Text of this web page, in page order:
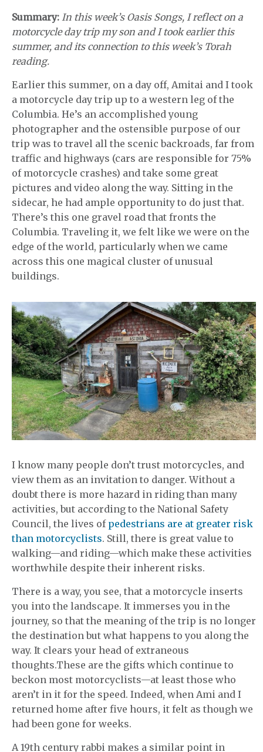
Summary: In this week’s Oasis Songs, I reflect on a
motorcycle day trip my son and I took earlier this
summer, and its connection to this week’s Torah
reading.
Earlier this summer, on a day off, Amitai and I took
a motorcycle day trip up to a western leg of the
Columbia. He’s an accomplished young
photographer and the ostensible purpose of our
trip was to travel all the scenic backroads, far from
traffic and highways (cars are responsible for 75%
of motorcycle crashes) and take some great
pictures and video along the way. Sitting in the
sidecar, he had ample opportunity to do just that.
There’s this one gravel road that fronts the
Columbia. Traveling it, we felt like we were on the
edge of the world, particularly when we came
across this one magical cluster of unusual
buildings.
I know many people don’t trust motorcycles, and
view them as an invitation to danger. Without a
doubt there is more hazard in riding than many
activities, but according to the National Safety
Council, the lives of pedestrians are at greater risk
than motorcyclists. Still, there is great value to
walking—and riding—which make these activities
worthwhile despite their inherent risks.
There is a way, you see, that a motorcycle inserts
you into the landscape. It immerses you in the
journey, so that the meaning of the trip is no longer
the destination but what happens to you along the
way. It clears your head of extraneous
thoughts.These are the gifts which continue to
beckon most motorcyclists—at least those who
aren’t in it for the speed. Indeed, when Ami and I
returned home after five hours, it felt as though we
had been gone for weeks.
A 19th century rabbi makes a similar point in